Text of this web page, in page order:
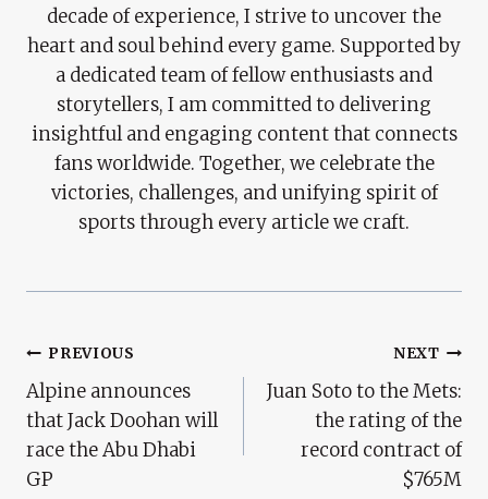
decade of experience, I strive to uncover the
heart and soul behind every game. Supported by
a dedicated team of fellow enthusiasts and
storytellers, I am committed to delivering
insightful and engaging content that connects
fans worldwide. Together, we celebrate the
victories, challenges, and unifying spirit of
sports through every article we craft.
Post
Navigation
PREVIOUS
Alpine announces
that Jack Doohan will
race the Abu Dhabi
GP
NEXT
Juan Soto to the Mets:
the rating of the
record contract of
$765M